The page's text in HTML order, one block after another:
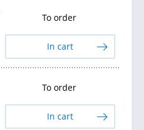
To order
In cart
To order
In cart